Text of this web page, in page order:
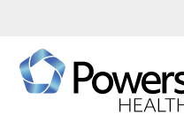
Content